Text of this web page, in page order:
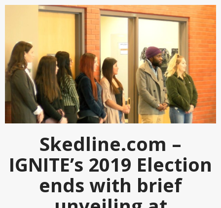
Skedline.com –
IGNITE’s 2019 Election
ends with brief